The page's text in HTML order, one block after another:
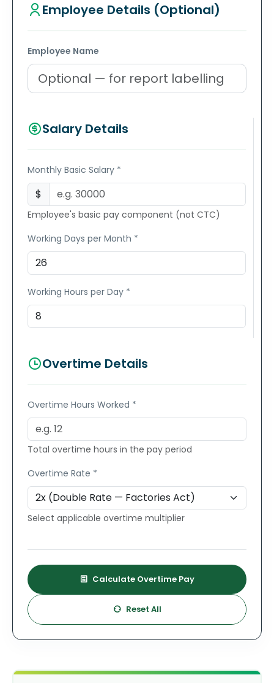
Employee Details (Optional)
Employee Name
Salary Details
Monthly Basic Salary *
$
Employee's basic pay component (not CTC)
Working Days per Month *
Working Hours per Day *
Overtime Details
Overtime Hours Worked *
Total overtime hours in the pay period
Overtime Rate *
Select applicable overtime multiplier
Calculate Overtime Pay
Reset All